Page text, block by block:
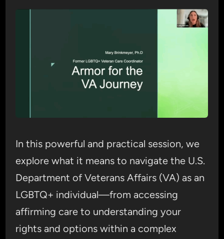
In this powerful and practical session, we
explore what it means to navigate the U.S.
Department of Veterans Affairs (VA) as an
LGBTQ+ individual—from accessing
affirming care to understanding your
rights and options within a complex